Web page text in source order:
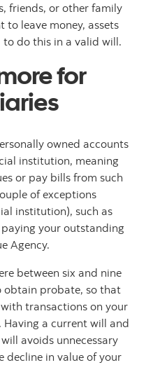
friends, or other family
to leave money, assets
to do this in a valid will.
for
owned accounts
institution, meaning
or pay bills from such
of exceptions
institution), such as
your outstanding
Agency.
between six and nine
obtain probate, so that
transactions on your
Having a current will and
avoids unnecessary
decline in value of your